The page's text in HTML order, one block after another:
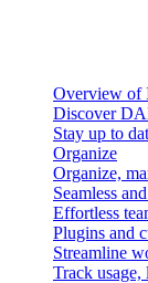
Overview of
Discover
Stay up to
Organize
Organize,
Seamless
Effortless
Plugins and
Streamline
Track usage,